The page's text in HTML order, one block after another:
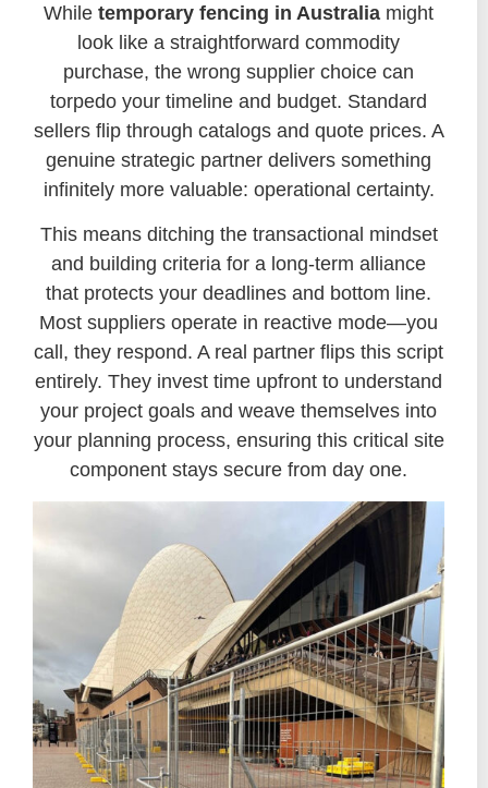
While temporary fencing in Australia might
look like a straightforward commodity
purchase, the wrong supplier choice can
torpedo your timeline and budget. Standard
sellers flip through catalogs and quote prices. A
genuine strategic partner delivers something
infinitely more valuable: operational certainty.
This means ditching the transactional mindset
and building criteria for a long-term alliance
that protects your deadlines and bottom line.
Most suppliers operate in reactive mode—you
call, they respond. A real partner flips this script
entirely. They invest time upfront to understand
your project goals and weave themselves into
your planning process, ensuring this critical site
component stays secure from day one.